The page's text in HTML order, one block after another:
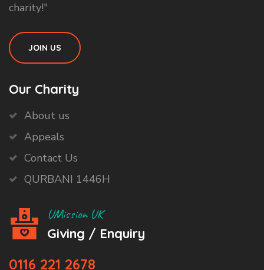
charity!"
JOIN US
Our Charity
About us
Appeals
Contact Us
QURBANI 1446H
UMission UK
Giving / Enquiry
0116 221 2678